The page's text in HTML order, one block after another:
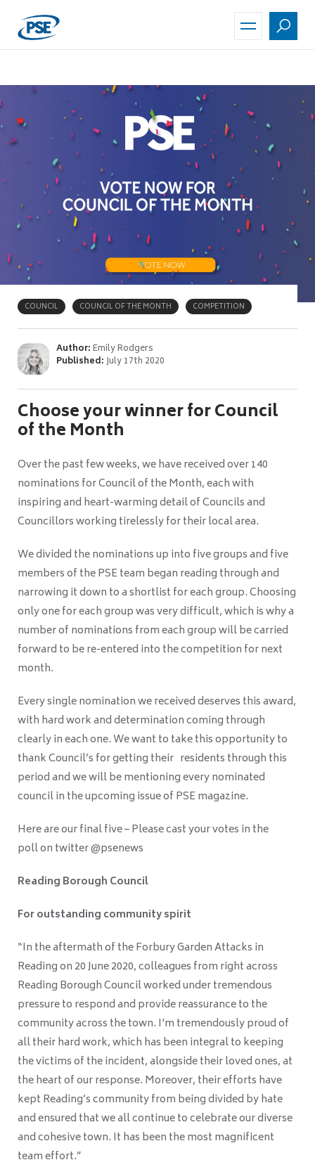
main
COUNCIL COUNCIL OF THE MONTH COMPETITION
Author:Emily Rodgers
Published:July 17th 2020
Choose your winner for Council
of the Month
Over the past few weeks, we have received over 140
nominations for Council of the Month, each with
inspiring and heart-warming detail of Councils and
Councillors working tirelessly for their local area.
We divided the nominations up into five groups and five
members of the PSE team began reading through and
narrowing it down to a shortlist for each group. Choosing
only one for each group was very difficult, which is why a
number of nominations from each group will be carried
forward to be re-entered into the competition for next
month.
Every single nomination we received deserves this award,
with hard work and determination coming through
clearly in each one. We want to take this opportunity to
thank Council’s for getting their residents through this
period and we will be mentioning every nominated
council in the upcoming issue of PSE magazine.
Here are our final five – Please cast your votes in the
poll on twitter @psenews
Reading Borough Council
For outstanding community spirit
“In the aftermath of the Forbury Garden Attacks in
Reading on 20 June 2020, colleagues from right across
Reading Borough Council worked under tremendous
pressure to respond and provide reassurance to the
community across the town. I'm tremendously proud of
all their hard work, which has been integral to keeping
the victims of the incident, alongside their loved ones, at
the heart of our response. Moreover, their efforts have
kept Reading’s community from being divided by hate
and ensured that we all continue to celebrate our diverse
and cohesive town. It has been the most magnificent
team effort.”